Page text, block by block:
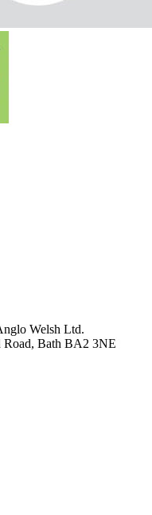
Welsh Ltd.
Road, Bath BA2 3NE